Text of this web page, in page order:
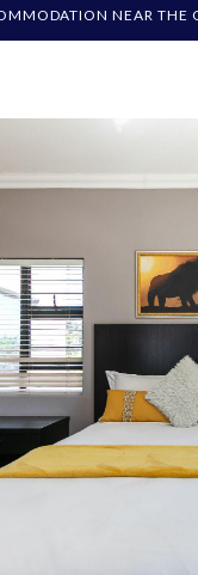
NEAR THE